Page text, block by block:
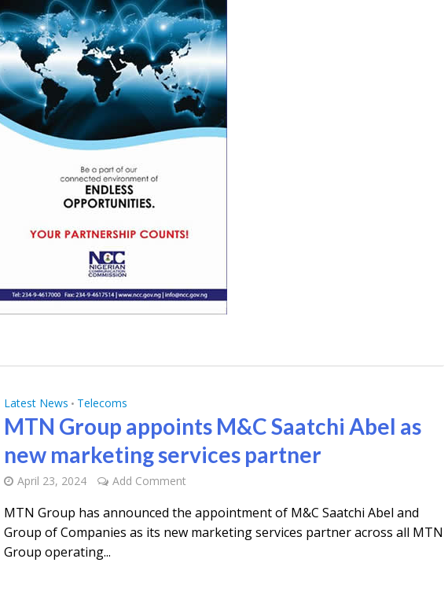
Latest News • Telecoms
MTN Group appoints M&C Saatchi Abel as
new marketing services partner
April 23, 2024 Add Comment
MTN Group has announced the appointment of M&C Saatchi Abel and
Group of Companies as its new marketing services partner across all MTN
Group operating...